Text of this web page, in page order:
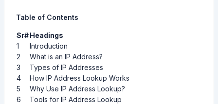
Table of Contents
Sr#Headings
1
Introduction
2
What is an IP Address?
3
Types of IP Addresses
4
How IP Address Lookup Works
5
Why Use IP Address Lookup?
6
Tools for IP Address Lookup